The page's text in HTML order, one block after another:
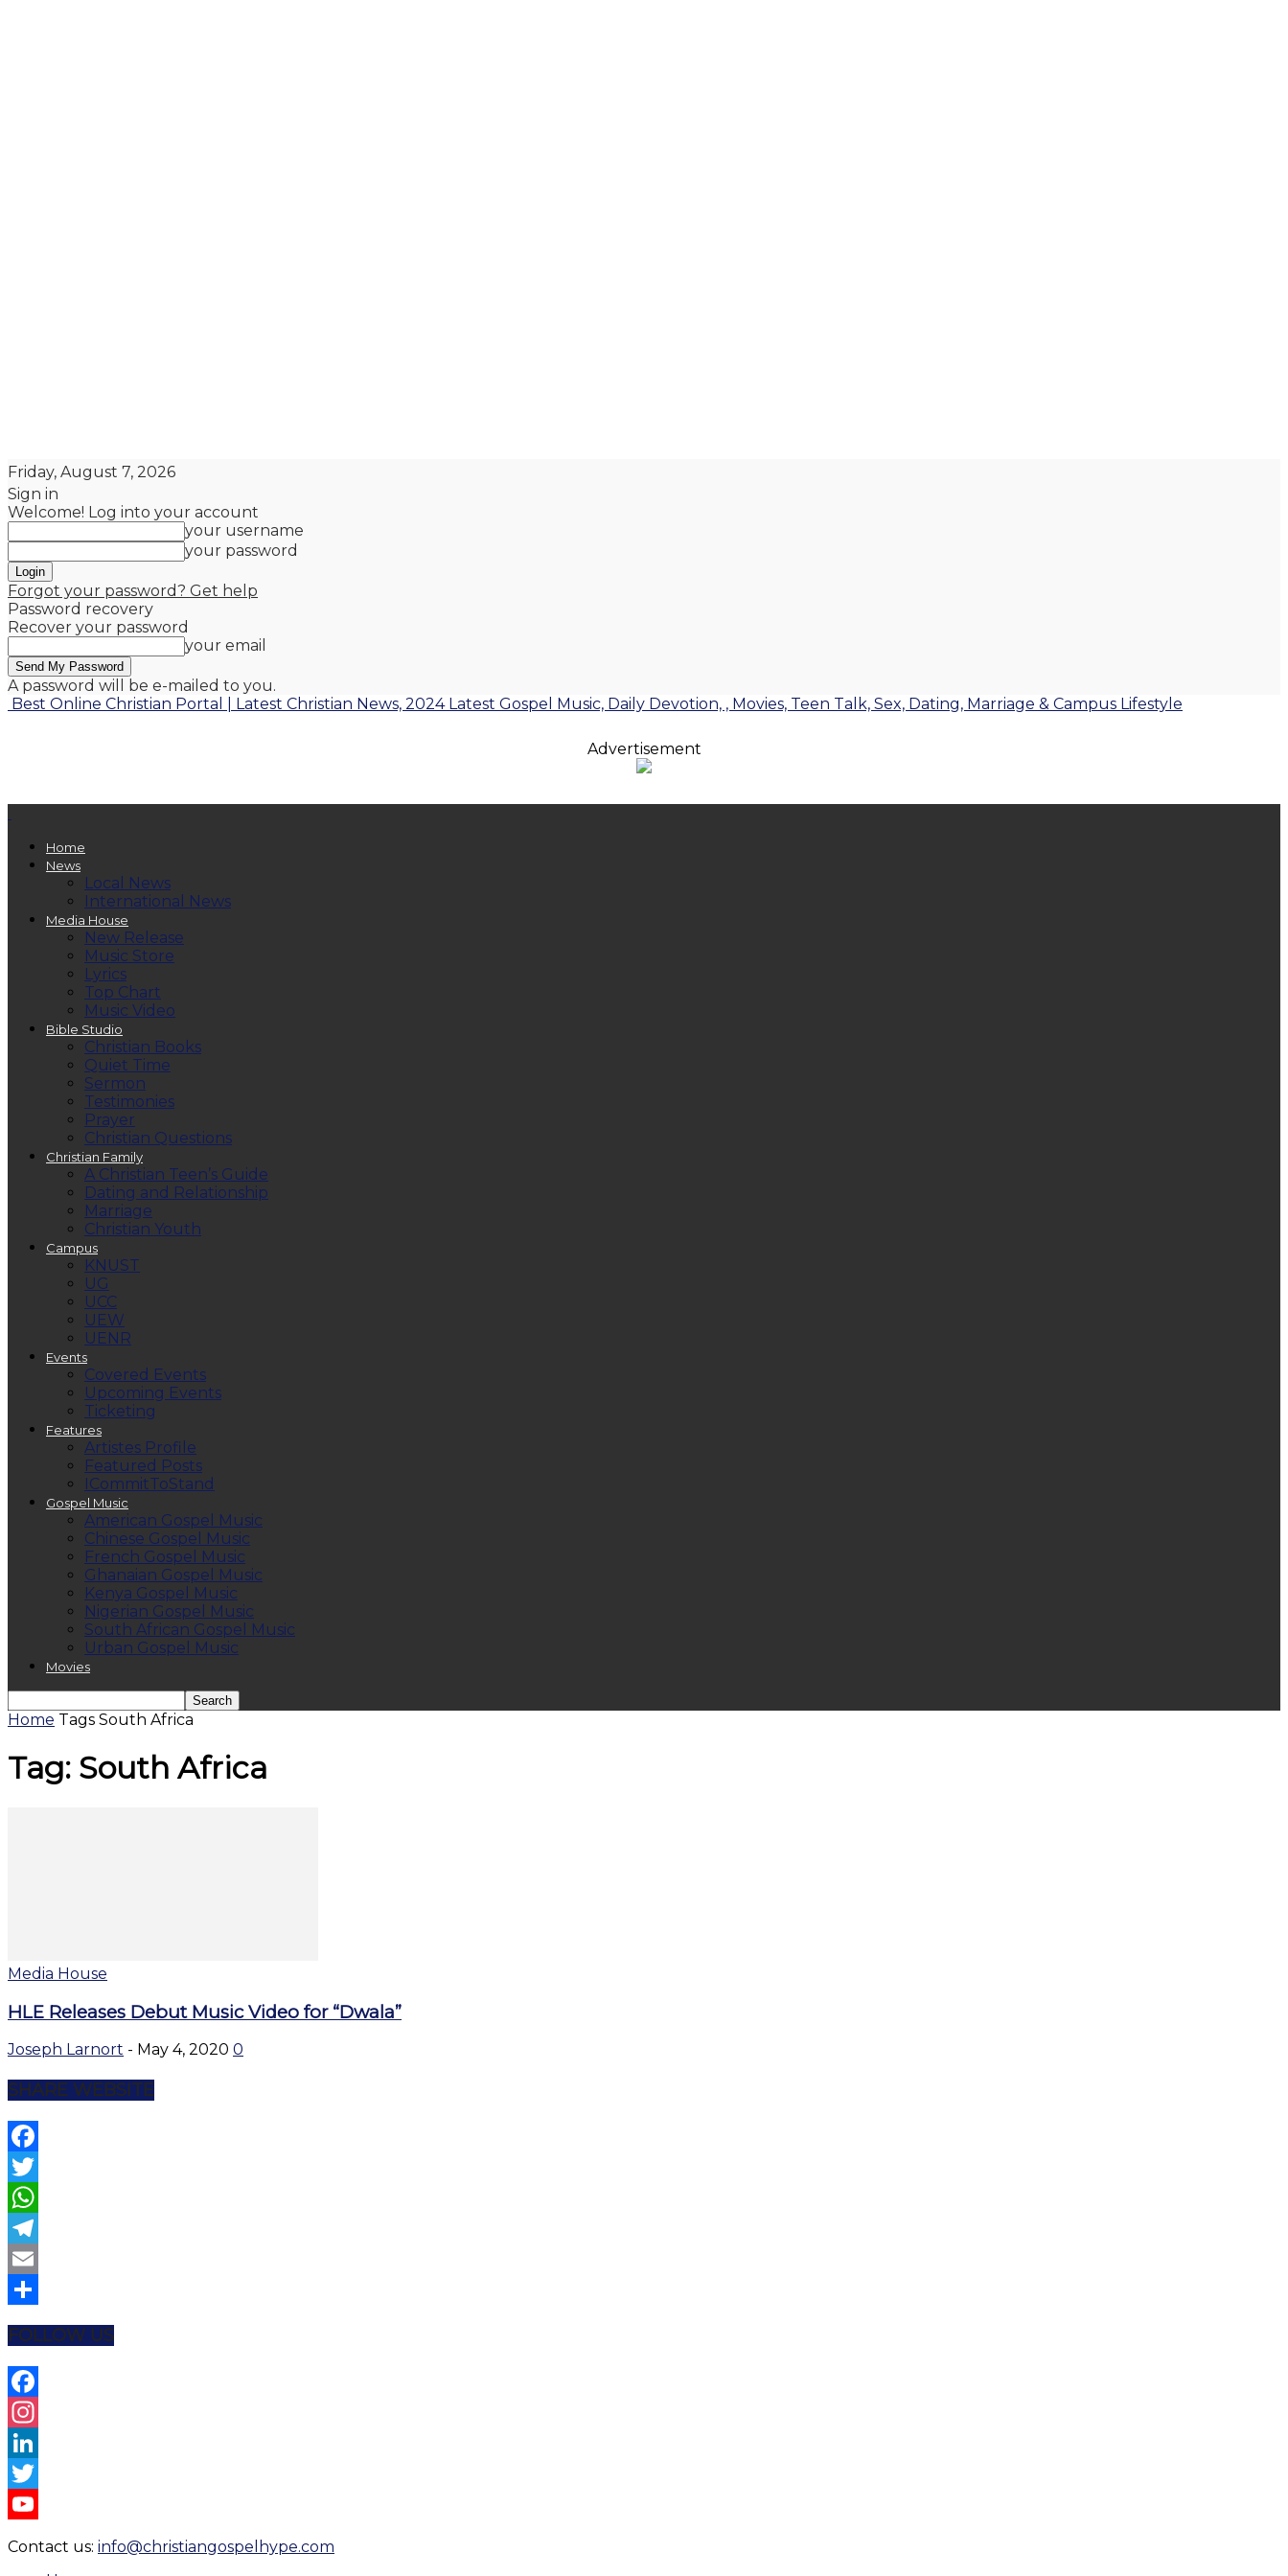
Friday, August 7, 2026
Sign in
Welcome! Log into your account
your username
your password
Forgot your password? Get help
Password recovery
Recover your password
your email
A password will be e-mailed to you.
Best Online Christian Portal | Latest Christian News, 2024 Latest Gospel Music, Daily Devotion, , Movies, Teen Talk, Sex, Dating, Marriage & Campus Lifestyle
Advertisement
Home
News
Local News
International News
Media House
New Release
Music Store
Lyrics
Top Chart
Music Video
Bible Studio
Christian Books
Quiet Time
Sermon
Testimonies
Prayer
Christian Questions
Christian Family
A Christian Teen’s Guide
Dating and Relationship
Marriage
Christian Youth
Campus
KNUST
UG
UCC
UEW
UENR
Events
Covered Events
Upcoming Events
Ticketing
Features
Artistes Profile
Featured Posts
ICommitToStand
Gospel Music
American Gospel Music
Chinese Gospel Music
French Gospel Music
Ghanaian Gospel Music
Kenya Gospel Music
Nigerian Gospel Music
South African Gospel Music
Urban Gospel Music
Movies
Home Tags South Africa
Tag: South Africa
Media House
HLE Releases Debut Music Video for “Dwala”
Joseph Larnort - May 4, 2020 0
SHARE WEBSITE
Facebook
Twitter
WhatsApp
Telegram
Email
FOLLOW US
Facebook
Instagram
LinkedIn
Twitter
Contact us: info@christiangospelhype.com